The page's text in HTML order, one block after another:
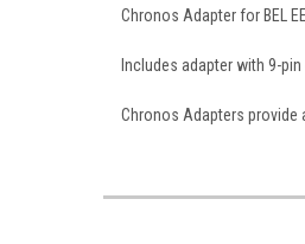
Chronos Adapter for BEL
Includes adapter with 9-
Chronos Adapters provide